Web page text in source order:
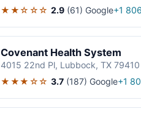
★★☆☆☆ 2.9 (61) Google+1
Covenant Health System
4015 22nd Pl, Lubbock, TX 79410
★★★☆☆ 3.7 (187) Google+1